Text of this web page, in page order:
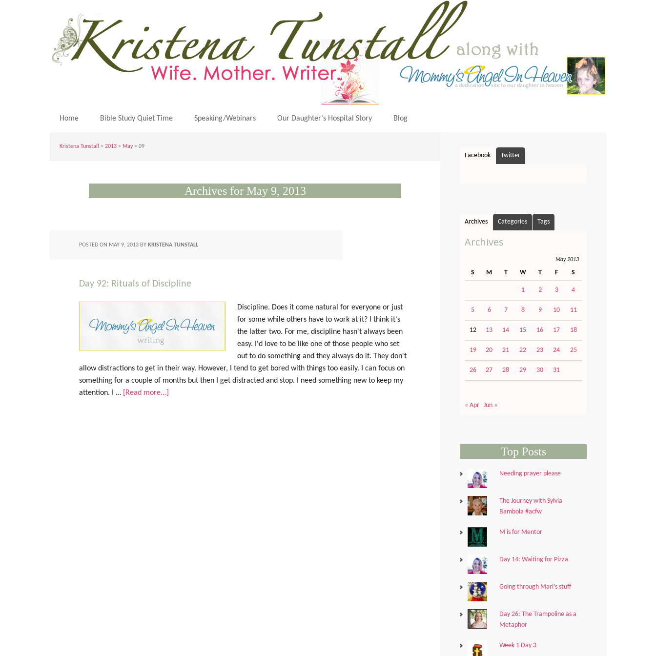
Home Bible Study Quiet Time Speaking/Webinars Our Daughter’s Hospital Story Blog
Kristena Tunstall > 2013 > May> 09
Archives for May 9, 2013
POSTED ON MAY 9, 2013 BY KRISTENA TUNSTALL
Day 92: Rituals of Discipline
Discipline. Does it come natural for everyone or just
for some while others have to work at it? I think it's
the latter two. For me, discipline hasn't always been
easy. I'd love to be like one of those people who set
out to do something and they always do it. They don't
allow distractions to get in their way. However, I tend to get bored with things too easily. I can focus on
something for a couple of months but then I get distracted and stop. I need something new to keep my
attention. I …
[Read more...]
Facebook Twitter
Archives Categories Tags
Archives
May 2013
S M T W T F S
1 2 3 4
5 6 7 8 9 10 11
12 13 14 15 16 17 18
19 20 21 22 23 24 25
26 27 28 29 30 31
« Apr Jun »
Top Posts
Needing prayer please
The Journey with Sylvia
Bambola #acfw
M is for Mentor
Day 14: Waiting for Pizza
Going through Mari’s stuff
Day 26: The Trampoline as a
Metaphor
Week 1 Day 3